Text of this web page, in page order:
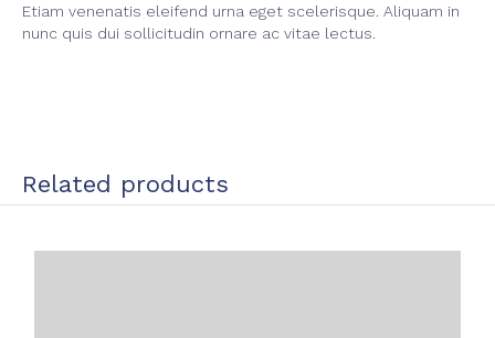
Etiam venenatis eleifend urna eget scelerisque. Aliquam in
nunc quis dui sollicitudin ornare ac vitae lectus.
Related products